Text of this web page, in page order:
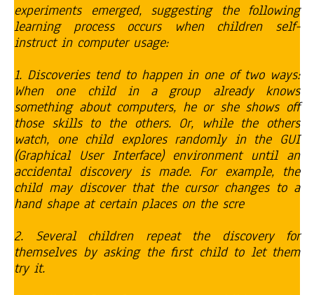
experiments emerged, suggesting the following
learning process occurs when children self-
instruct in computer usage:
1. Discoveries tend to happen in one of two ways:
When one child in a group already knows
something about computers, he or she shows off
those skills to the others. Or, while the others
watch, one child explores randomly in the GUI
(Graphical User Interface) environment until an
accidental discovery is made. For example, the
child may discover that the cursor changes to a
hand shape at certain places on the scre
2. Several children repeat the discovery for
themselves by asking the first child to let them
try it.